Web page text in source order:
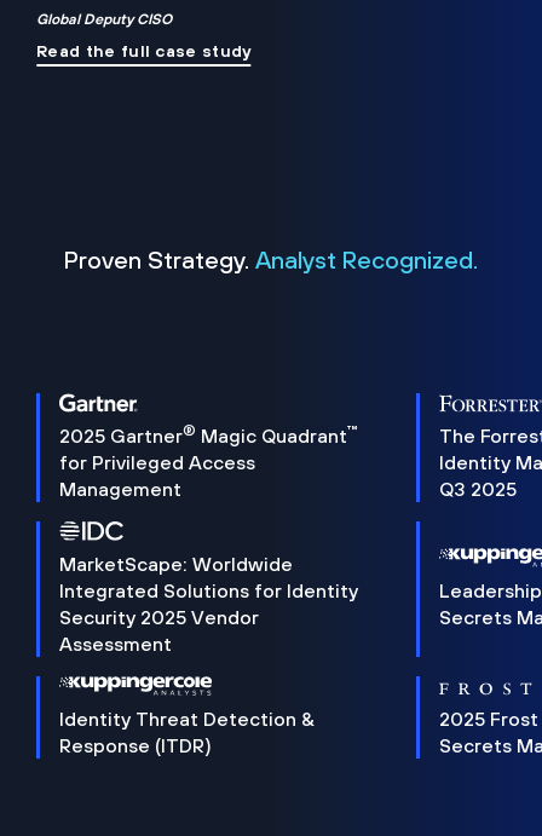
Global Deputy CISO
Read the full case study
Proven Strategy. Analyst Recognized.
2025 Gartner® Magic Quadrant™
for Privileged Access
Management
The
Identity
Q3 2025
MarketScape: Worldwide
Integrated Solutions for Identity
Security 2025 Vendor
Assessment
Secrets
Identity Threat Detection &
Response (ITDR)
2025 Frost
Secrets